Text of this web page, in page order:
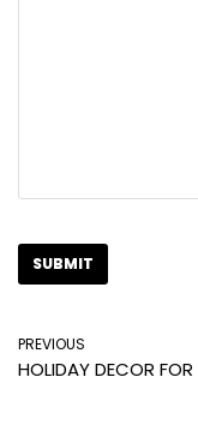
PREVIOUS
HOLIDAY DECOR FOR